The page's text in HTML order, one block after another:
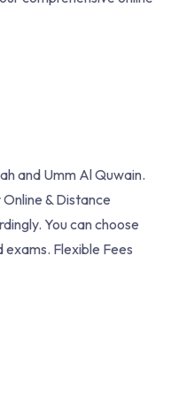
and Umm Al Quwain.
& Distance
You can choose
Flexible Fees